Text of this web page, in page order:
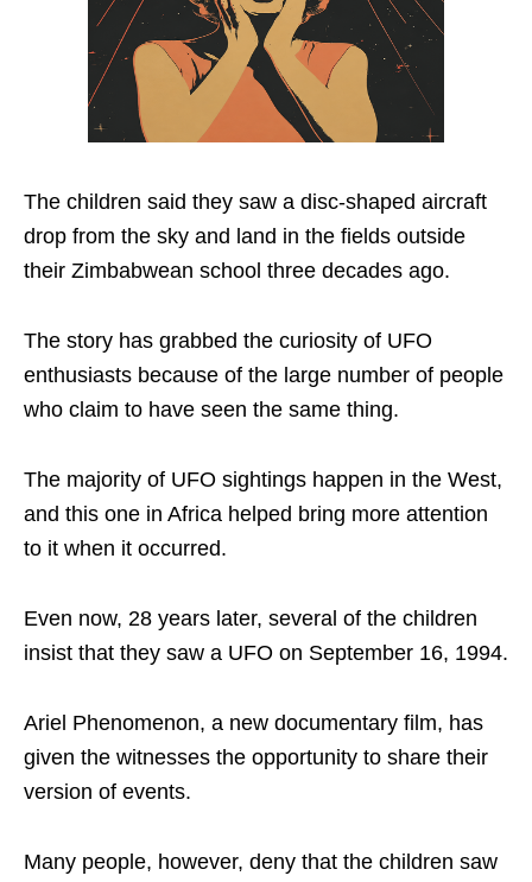
The children said they saw a disc-shaped aircraft
drop from the sky and land in the fields outside
their Zimbabwean school three decades ago.
The story has grabbed the curiosity of UFO
enthusiasts because of the large number of people
who claim to have seen the same thing.
The majority of UFO sightings happen in the West,
and this one in Africa helped bring more attention
to it when it occurred.
Even now, 28 years later, several of the children
insist that they saw a UFO on September 16, 1994.
Ariel Phenomenon, a new documentary film, has
given the witnesses the opportunity to share their
version of events.
Many people, however, deny that the children saw